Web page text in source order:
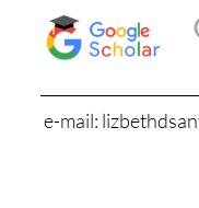
e-mail: